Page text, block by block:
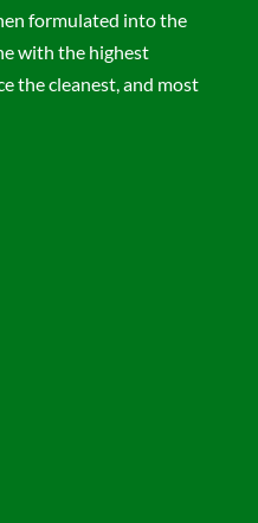
formulated into the
with the highest
the cleanest, and most